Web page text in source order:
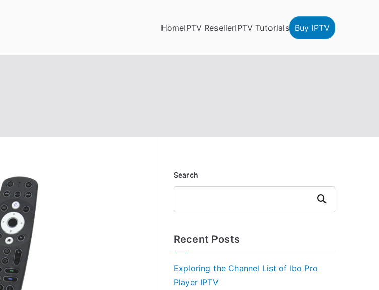
HomeIPTV ResellerIPTV Tutorials Buy IPTV
Search
Search
Recent Posts
Exploring the Channel List of Ibo Pro
Player IPTV